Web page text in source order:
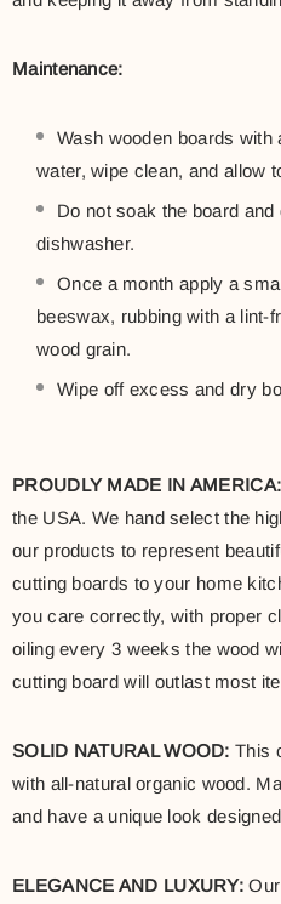
Maintenance:
Wash wooden boards with
water, wipe clean, and allow
Do not soak the board
dishwasher.
Once a month apply a
beeswax, rubbing with a lint-
wood grain.
Wipe off excess and dry
PROUDLY MADE IN AMERICA:
the USA. We hand select the
our products to represent
cutting boards to your home
you care correctly, with proper
oiling every 3 weeks the wood
cutting board will outlast most
SOLID NATURAL WOOD: This
with all-natural organic wood.
and have a unique look
ELEGANCE AND LUXURY: